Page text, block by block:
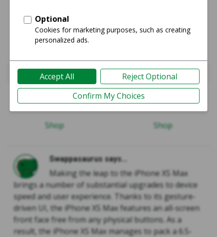
iPhone 8 Plus
Shop
iPhone Xs Max
Shop
Swappasaurus says...
Making the leap to the iPhone XS Max
brings a number of substantial upgrades to device
speed and user experience. Thanks to its gesture-
driven UI, the iPhone XS Max features an all-screen
front face free from any physical buttons. As a
result, the iPhone XS Max manages to pack a 6.5-